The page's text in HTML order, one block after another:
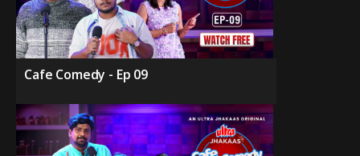
Cafe Comedy - Ep 09